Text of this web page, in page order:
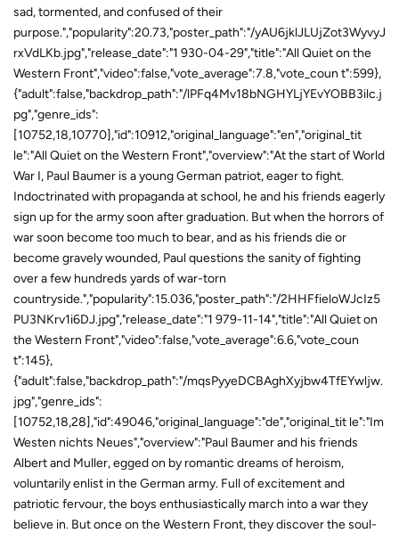
sad, tormented, and confused of their
purpose.","popularity":20.73,"poster_path":"/yAU6jklJLUjZot3WyvyJ
rxVdLKb.jpg","release_date":"1 930-04-29","title":"All Quiet on the
Western Front","video":false,"vote_average":7.8,"vote_coun t":599},
{"adult":false,"backdrop_path":"/lPFq4Mv18bNGHYLjYEvYOBB3ilc.j
pg","genre_ids":
[10752,18,10770],"id":10912,"original_language":"en","original_tit
le":"All Quiet on the Western Front","overview":"At the start of World
War I, Paul Baumer is a young German patriot, eager to fight.
Indoctrinated with propaganda at school, he and his friends eagerly
sign up for the army soon after graduation. But when the horrors of
war soon become too much to bear, and as his friends die or
become gravely wounded, Paul questions the sanity of fighting
over a few hundreds yards of war-torn
countryside.","popularity":15.036,"poster_path":"/2HHFfieloWJcIz5
PU3NKrv1i6DJ.jpg","release_date":"1 979-11-14","title":"All Quiet on
the Western Front","video":false,"vote_average":6.6,"vote_coun
t":145},
{"adult":false,"backdrop_path":"/mqsPyyeDCBAghXyjbw4TfEYwljw.
jpg","genre_ids":
[10752,18,28],"id":49046,"original_language":"de","original_tit le":"Im
Westen nichts Neues","overview":"Paul Baumer and his friends
Albert and Muller, egged on by romantic dreams of heroism,
voluntarily enlist in the German army. Full of excitement and
patriotic fervour, the boys enthusiastically march into a war they
believe in. But once on the Western Front, they discover the soul-